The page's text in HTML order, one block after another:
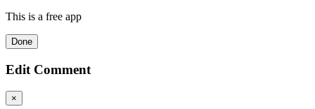
This is a free app
Done
Edit Comment
×